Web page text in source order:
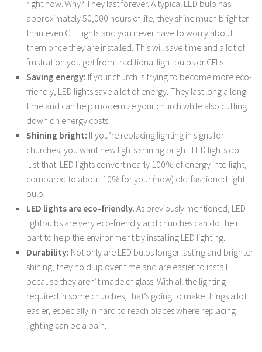
right now. Why? They last forever. A typical LED bulb has
approximately 50,000 hours of life, they shine much brighter
than even CFL lights and you never have to worry about
them once they are installed. This will save time and a lot of
frustration you get from traditional light bulbs or CFLs.
Saving energy: If your church is trying to become more eco-
friendly, LED lights save a lot of energy. They last long a long
time and can help modernize your church while also cutting
down on energy costs.
Shining bright: If you’re replacing lighting in signs for
churches, you want new lights shining bright. LED lights do
just that. LED lights convert nearly 100% of energy into light,
compared to about 10% for your (now) old-fashioned light
bulb.
LED lights are eco-friendly. As previously mentioned, LED
lightbulbs are very eco-friendly and churches can do their
part to help the environment by installing LED lighting.
Durability: Not only are LED bulbs longer lasting and brighter
shining, they hold up over time and are easier to install
because they aren’t made of glass. With all the lighting
required in some churches, that’s going to make things a lot
easier, especially in hard to reach places where replacing
lighting can be a pain.